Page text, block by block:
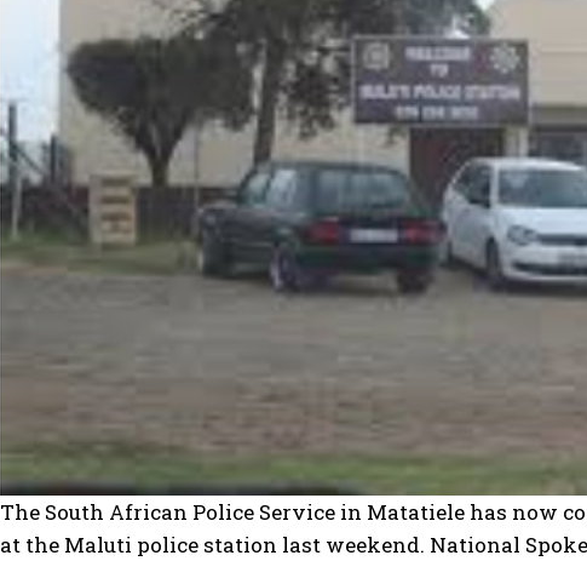
The South African Police Service in Matatiele has now
at the Maluti police station last weekend. National